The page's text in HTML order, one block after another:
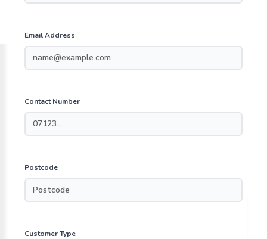
Email Address
Contact Number
Postcode
Customer Type